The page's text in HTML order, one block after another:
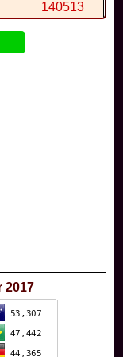
140513
2017